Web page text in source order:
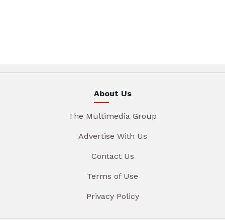
About Us
The Multimedia Group
Advertise With Us
Contact Us
Terms of Use
Privacy Policy